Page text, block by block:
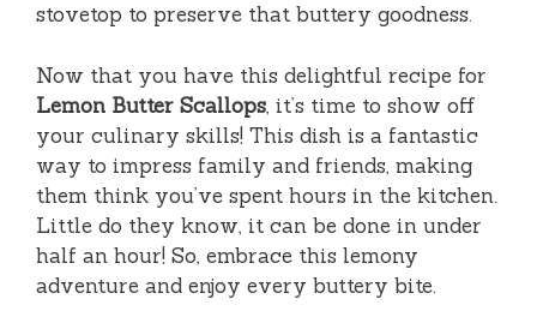
stovetop to preserve that buttery goodness.
Now that you have this delightful recipe for
Lemon Butter Scallops, it’s time to show off
your culinary skills! This dish is a fantastic
way to impress family and friends, making
them think you’ve spent hours in the kitchen.
Little do they know, it can be done in under
half an hour! So, embrace this lemony
adventure and enjoy every buttery bite.